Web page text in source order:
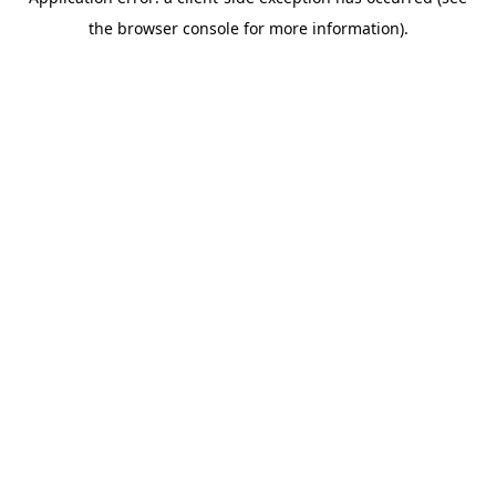
the browser console for more information).